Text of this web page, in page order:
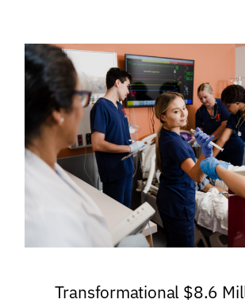
Transformational $8.6